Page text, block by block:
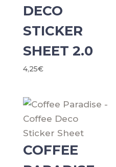
DECO
STICKER
SHEET 2.0
4,25€
COFFEE